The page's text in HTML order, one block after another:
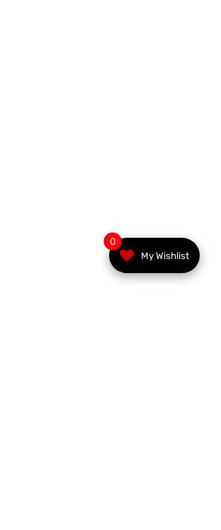
My Wishlist
0